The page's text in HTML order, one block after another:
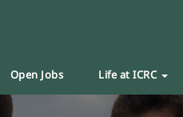
Open Jobs Life at ICRC